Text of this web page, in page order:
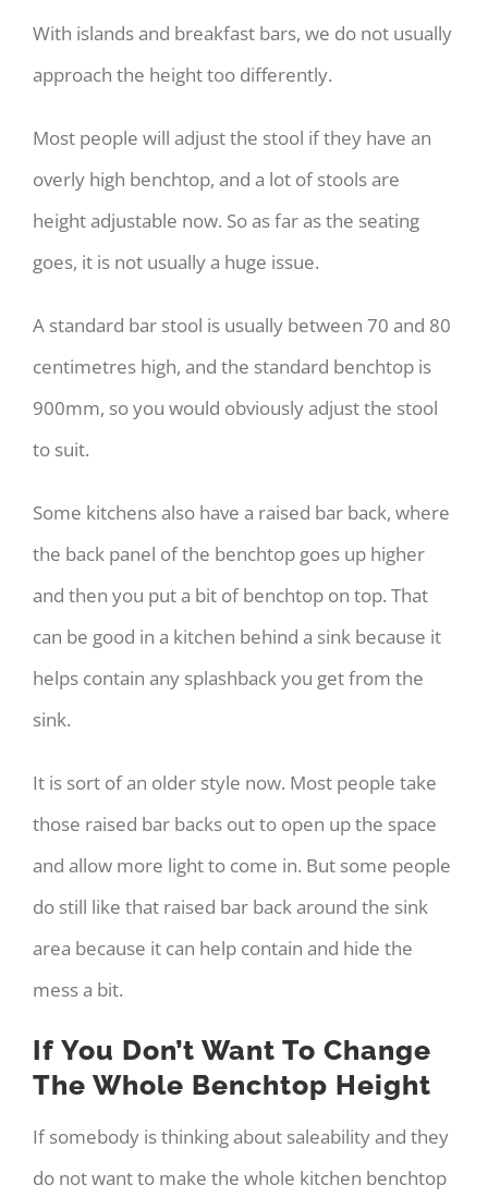
With islands and breakfast bars, we do not usually
approach the height too differently.
Most people will adjust the stool if they have an
overly high benchtop, and a lot of stools are
height adjustable now. So as far as the seating
goes, it is not usually a huge issue.
A standard bar stool is usually between 70 and 80
centimetres high, and the standard benchtop is
900mm, so you would obviously adjust the stool
to suit.
Some kitchens also have a raised bar back, where
the back panel of the benchtop goes up higher
and then you put a bit of benchtop on top. That
can be good in a kitchen behind a sink because it
helps contain any splashback you get from the
sink.
It is sort of an older style now. Most people take
those raised bar backs out to open up the space
and allow more light to come in. But some people
do still like that raised bar back around the sink
area because it can help contain and hide the
mess a bit.
If You Don’t Want To Change
The Whole Benchtop Height
If somebody is thinking about saleability and they
do not want to make the whole kitchen benchtop